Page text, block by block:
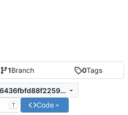
1Branch 0Tags
20172f5f27952814fa06436fbfd88f22597e65e0
T Code